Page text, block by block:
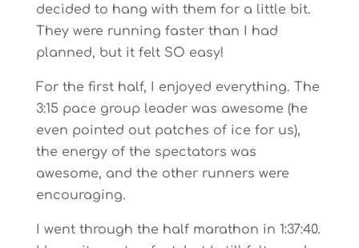
decided to hang with them for a little bit.
They were running faster than I had
planned, but it felt SO easy!
For the first half, I enjoyed everything. The
3:15 pace group leader was awesome (he
even pointed out patches of ice for us),
the energy of the spectators was
awesome, and the other runners were
encouraging.
I went through the half marathon in 1:37:40.